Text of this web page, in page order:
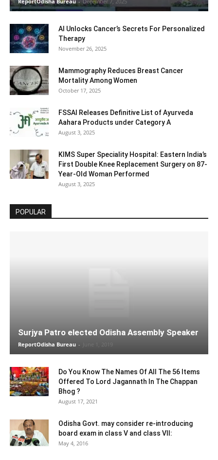
AI Unlocks Cancer’s Secrets For Personalized
Therapy
November 26, 2025
Mammography Reduces Breast Cancer
Mortality Among Women
October 17, 2025
FSSAI Releases Definitive List of Ayurveda
Aahara Products under Category A
August 3, 2025
KIMS Super Speciality Hospital: Eastern India’s
First Double Knee Replacement Surgery on 87-
Year-Old Woman Performed
August 3, 2025
POPULAR
Surjya Patro elected Odisha Assembly Speaker
ReportOdisha Bureau - June 1, 2019
Do You Know The Names Of All The 56 Items
Offered To Lord Jagannath In The Chappan
Bhog ?
August 17, 2021
Odisha Govt. may consider re-introducing
board exam in class V and class VII:
May 4, 2016